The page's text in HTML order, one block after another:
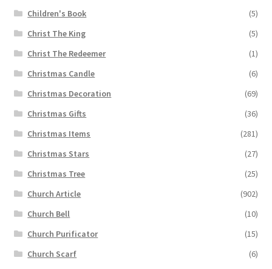
Children's Book
(5)
Christ The King
(5)
Christ The Redeemer
(1)
Christmas Candle
(6)
Christmas Decoration
(69)
Christmas Gifts
(36)
Christmas Items
(281)
Christmas Stars
(27)
Christmas Tree
(25)
Church Article
(902)
Church Bell
(10)
Church Purificator
(15)
Church Scarf
(6)